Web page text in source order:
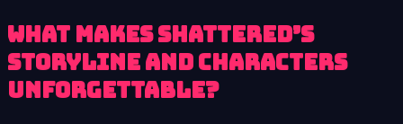
What Makes Shattered’s
Storyline and Characters
Unforgettable?